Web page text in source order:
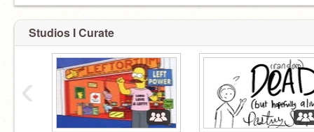
Studios I Curate
‹